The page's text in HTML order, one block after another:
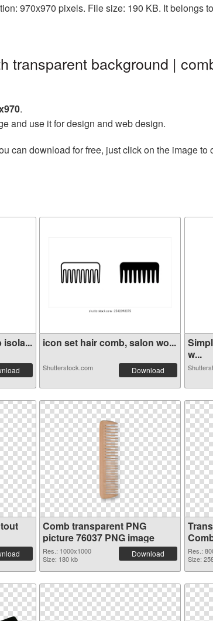
970x970 pixels. File size: 190 KB. It belongs
transparent background |
.
and use it for design and web design.
can download for free, just click on the image to
isola... icon set hair comb, salon wo...
Shutterstock.com Download
w...
Comb transparent PNG
picture 76037 PNG image
Res.: 1000x1000
Size: 180 kb
Download
Res.:
Size: